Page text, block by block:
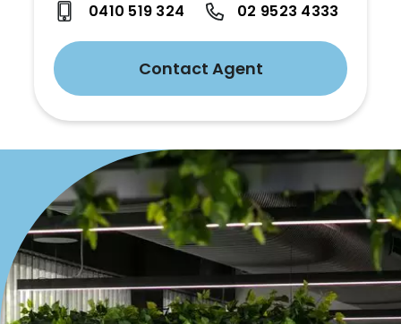
0410 519 324 02 9523 4333
Contact Agent